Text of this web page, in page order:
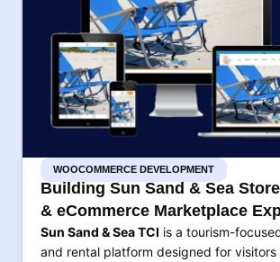
WOOCOMMERCE DEVELOPMENT
Building Sun Sand & Sea
& eCommerce Marketplace
Sun Sand & Sea TCI is a tourism-
and rental platform designed for